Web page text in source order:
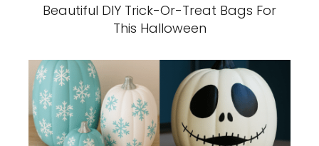
Beautiful DIY Trick-Or-Treat Bags For
This Halloween